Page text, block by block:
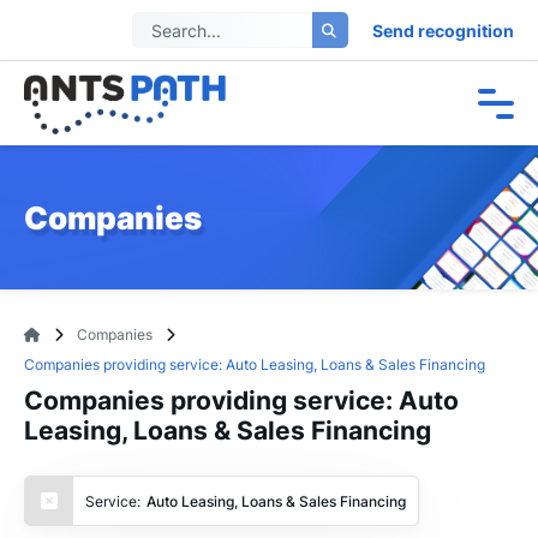
Send recognition
Companies
Companies
Companies providing service: Auto Leasing, Loans & Sales Financing
Companies providing service: Auto
Leasing, Loans & Sales Financing
Service: Auto Leasing, Loans & Sales Financing